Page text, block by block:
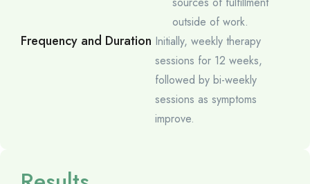
outside of work.
Frequency and Duration Initially, weekly therapy
sessions for 12 weeks,
followed by bi-weekly
sessions as symptoms
improve.